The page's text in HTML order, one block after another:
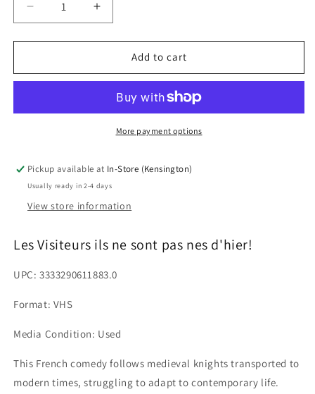
Decrease
quantity
for
Visiteurs
sont
Increase
quantity
for
Visiteurs
sont
Add to cart
More payment options
Pickup available at In-Store (Kensington)
Usually ready in 2-4 days
View store information
Les Visiteurs ils ne sont pas nes d'hier!
UPC: 3333290611883.0
Format: VHS
Media Condition: Used
This French comedy follows medieval knights transported to
modern times, struggling to adapt to contemporary life.